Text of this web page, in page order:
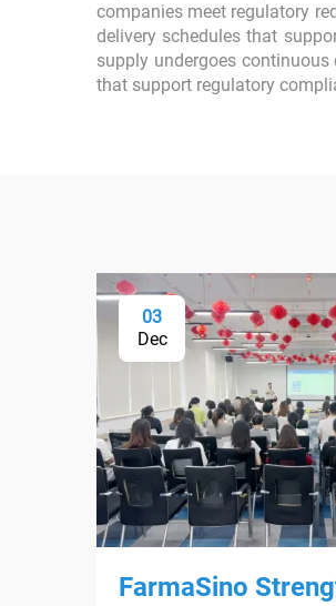
companies meet regulatory
delivery schedules that
supply undergoes
that support regulatory
03
Dec
FarmaSino